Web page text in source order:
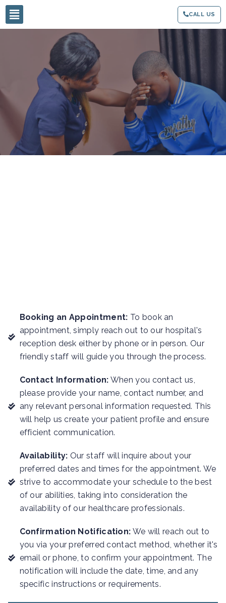
CALL US
Booking an Appointment: To book an
appointment, simply reach out to our hospital's
reception desk either by phone or in person. Our
friendly staff will guide you through the process.
Contact Information: When you contact us,
please provide your name, contact number, and
any relevant personal information requested. This
will help us create your patient profile and ensure
efficient communication.
Availability: Our staff will inquire about your
preferred dates and times for the appointment. We
strive to accommodate your schedule to the best
of our abilities, taking into consideration the
availability of our healthcare professionals.
Confirmation Notification: We will reach out to
you via your preferred contact method, whether it's
email or phone, to confirm your appointment. The
notification will include the date, time, and any
specific instructions or requirements.